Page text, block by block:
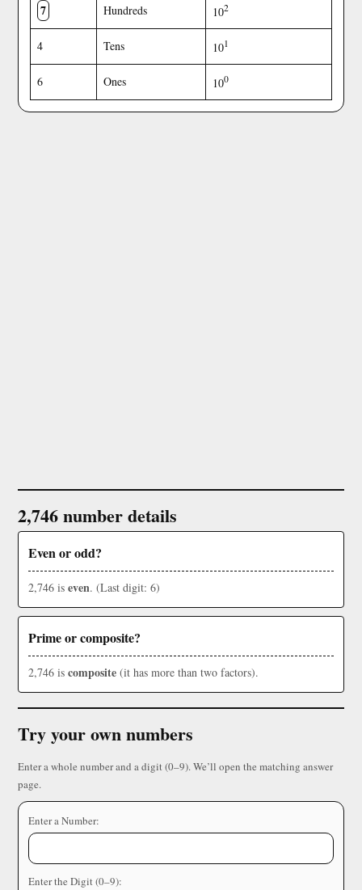
7 Hundreds 102
4 Tens 101
6 Ones 100
2,746 number details
Even or odd?
2,746 is even. (Last digit: 6)
Prime or composite?
2,746 is composite (it has more than two factors).
Try your own numbers
Enter a whole number and a digit (0–9). We’ll open the matching answer
page.
Enter a Number:
Enter the Digit (0–9):